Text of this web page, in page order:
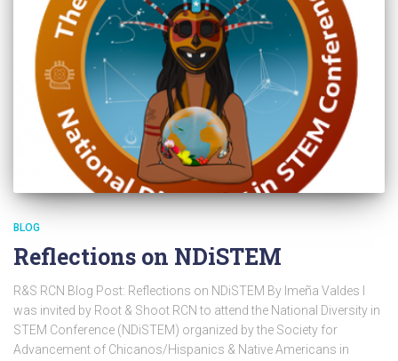
BLOG
Reflections on NDiSTEM
R&S RCN Blog Post: Reflections on NDiSTEM By Imeña Valdes I
was invited by Root & Shoot RCN to attend the National Diversity in
STEM Conference (NDiSTEM) organized by the Society for
Advancement of Chicanos/Hispanics & Native Americans in